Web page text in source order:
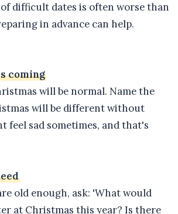
difficult dates is often worse than
in advance can help.
coming
will be normal. Name the
will be different without
feel sad sometimes, and that's
old enough, ask: 'What would
at Christmas this year? Is there